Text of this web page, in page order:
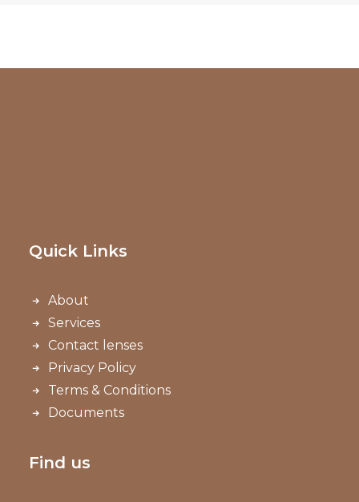
Quick Links
About
Services
Contact lenses
Privacy Policy
Terms & Conditions
Documents
Find us